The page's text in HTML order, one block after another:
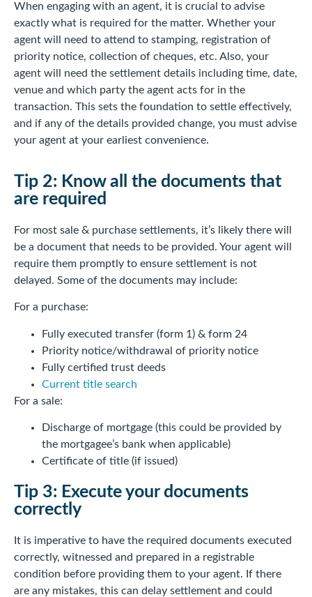
When engaging with an agent, it is crucial to advise
exactly what is required for the matter. Whether your
agent will need to attend to stamping, registration of
priority notice, collection of cheques, etc. Also, your
agent will need the settlement details including time, date,
venue and which party the agent acts for in the
transaction. This sets the foundation to settle effectively,
and if any of the details provided change, you must advise
your agent at your earliest convenience.
Tip 2: Know all the documents that
are required
For most sale & purchase settlements, it’s likely there will
be a document that needs to be provided. Your agent will
require them promptly to ensure settlement is not
delayed. Some of the documents may include:
For a purchase:
Fully executed transfer (form 1) & form 24
Priority notice/withdrawal of priority notice
Fully certified trust deeds
Current title search
For a sale:
Discharge of mortgage (this could be provided by
the mortgagee’s bank when applicable)
Certificate of title (if issued)
Tip 3: Execute your documents
correctly
It is imperative to have the required documents executed
correctly, witnessed and prepared in a registrable
condition before providing them to your agent. If there
are any mistakes, this can delay settlement and could